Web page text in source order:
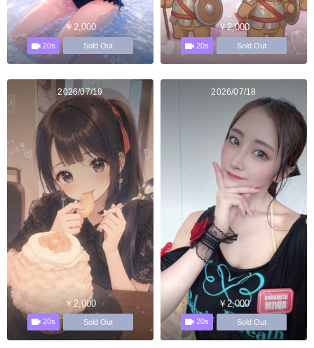
￥2,000
20s Sold Out
￥2,000
20s Sold Out
2026/07/19
￥2,000
20s Sold Out
2026/07/18
￥2,000
20s Sold Out